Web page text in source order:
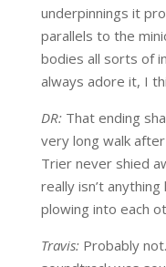
underpinnings it
parallels to the
bodies all sorts of
always adore it, I
DR: That ending
very long walk
Trier never shied
really isn’t
plowing into each
Travis: Probably